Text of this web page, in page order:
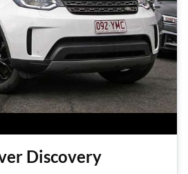
Discovery